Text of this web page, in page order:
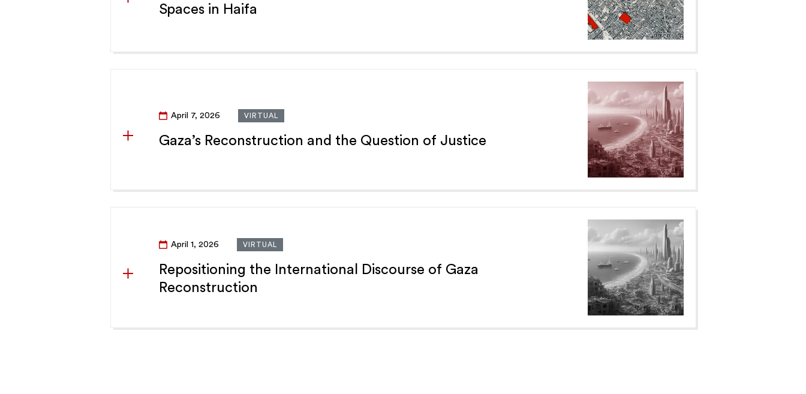
Spaces in Haifa
April 7, 2026 VIRTUAL
Gaza’s Reconstruction and the Question of Justice
April 1, 2026 VIRTUAL
Repositioning the International Discourse of Gaza
Reconstruction